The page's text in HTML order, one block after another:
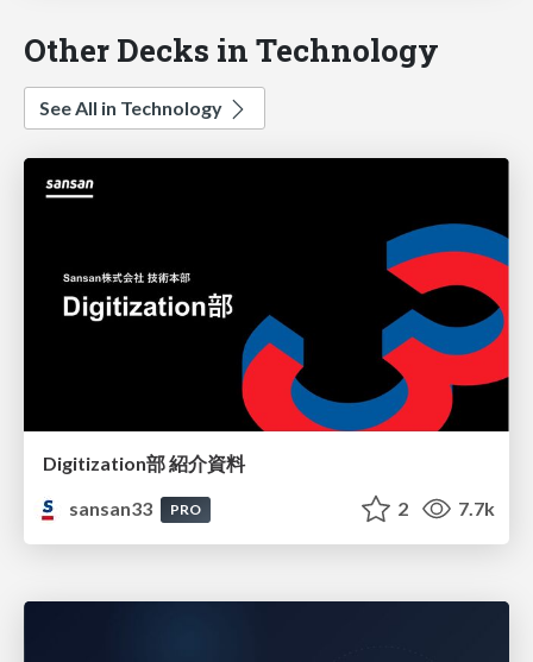
Other Decks in Technology
See All in Technology
Digitization部 紹介資料
sansan33
PRO 2 7.7k